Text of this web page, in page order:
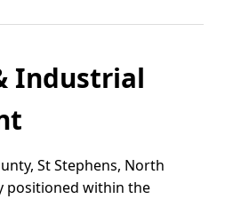
Industrial
St Stephens, North
positioned within the